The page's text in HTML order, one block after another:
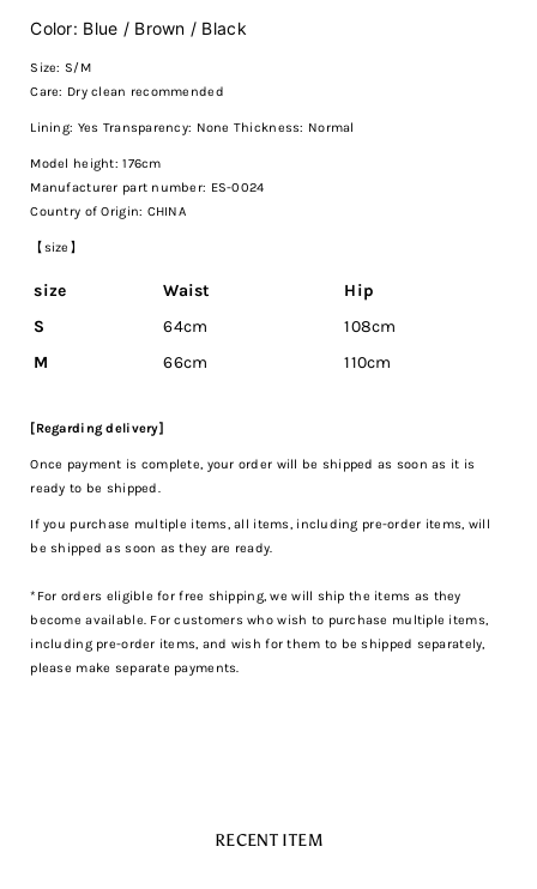
Color: Blue / Brown / Black
Size: S/M
Care: Dry clean recommended
Lining: Yes Transparency: None Thickness: Normal
Model height: 176cm
Manufacturer part number: ES-0024
Country of Origin: CHINA
【size】
size Waist
Hip
S
64cm
108cm
M
66cm 110cm
[Regarding delivery]
Once payment is complete, your order will be shipped as soon as it is
ready to be shipped.
If you purchase multiple items, all items, including pre-order items, will
be shipped as soon as they are ready.
*For orders eligible for free shipping, we will ship the items as they
become available. For customers who wish to purchase multiple items,
including pre-order items, and wish for them to be shipped separately,
please make separate payments.
RECENT ITEM